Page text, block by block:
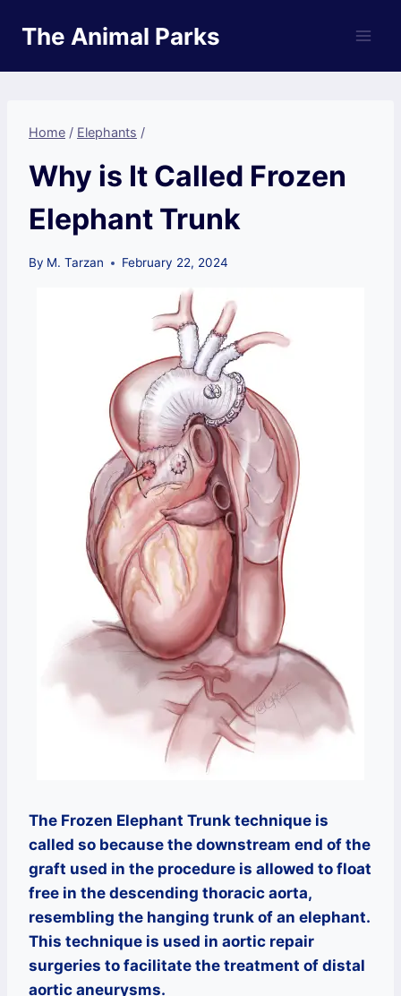
The Animal Parks
Home / Elephants /
Why is It Called Frozen
Elephant Trunk
By M. Tarzan February 22, 2024
The Frozen Elephant Trunk technique is
called so because the downstream end of the
graft used in the procedure is allowed to float
free in the descending thoracic aorta,
resembling the hanging trunk of an elephant.
This technique is used in aortic repair
surgeries to facilitate the treatment of distal
aortic aneurysms.